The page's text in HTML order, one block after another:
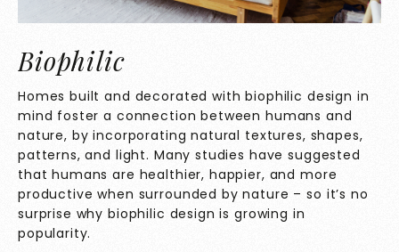
Biophilic
Homes built and decorated with biophilic design in
mind foster a connection between humans and
nature, by incorporating natural textures, shapes,
patterns, and light. Many studies have suggested
that humans are healthier, happier, and more
productive when surrounded by nature – so it’s no
surprise why biophilic design is growing in
popularity.